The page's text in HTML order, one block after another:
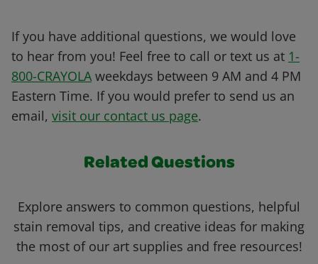
If you have additional questions, we would love
to hear from you! Feel free to call or text us at 1-
800-CRAYOLA weekdays between 9 AM and 4 PM
Eastern Time. If you would prefer to send us an
email, visit our contact us page.
Related Questions
Explore answers to common questions, helpful
stain removal tips, and creative ideas for making
the most of our art supplies and free resources!